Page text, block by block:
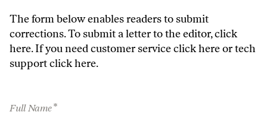
The form below enables readers to submit
corrections. To submit a letter to the editor,click
here. If you need customer serviceclick hereor tech
supportclick here.
Full Name*